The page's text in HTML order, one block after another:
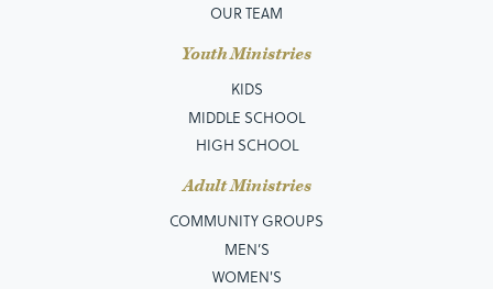
OUR TEAM
Youth Ministries
KIDS
MIDDLE SCHOOL
HIGH SCHOOL
Adult Ministries
COMMUNITY GROUPS
MEN’S
WOMEN'S